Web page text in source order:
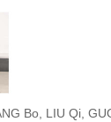
Bo, LIU Qi,